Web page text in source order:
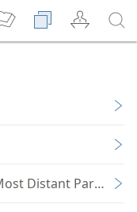
Distant Part of